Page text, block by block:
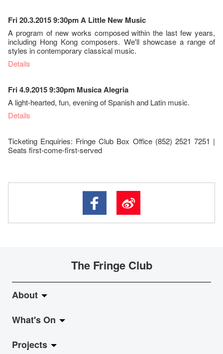
Fri 20.3.2015 9:30pm A Little New Music
A program of new works composed within the last few years,
including Hong Kong composers. We'll showcase a range of
styles in contemporary classical music.
Details
Fri 4.9.2015 9:30pm Musica Alegria
A light-hearted, fun, evening of Spanish and Latin music.
Details
Ticketing Enquiries: Fringe Club Box Office (852) 2521 7251 |
Seats first-come-first-served
The Fringe Club
About
About Fringe Club
Fringe Evolution
What's On
LiveMusic
Projects